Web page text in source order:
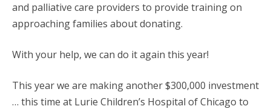
and palliative care providers to provide training on
approaching families about donating.
With your help, we can do it again this year!
This year we are making another $300,000 investment
… this time at Lurie Children’s Hospital of Chicago to